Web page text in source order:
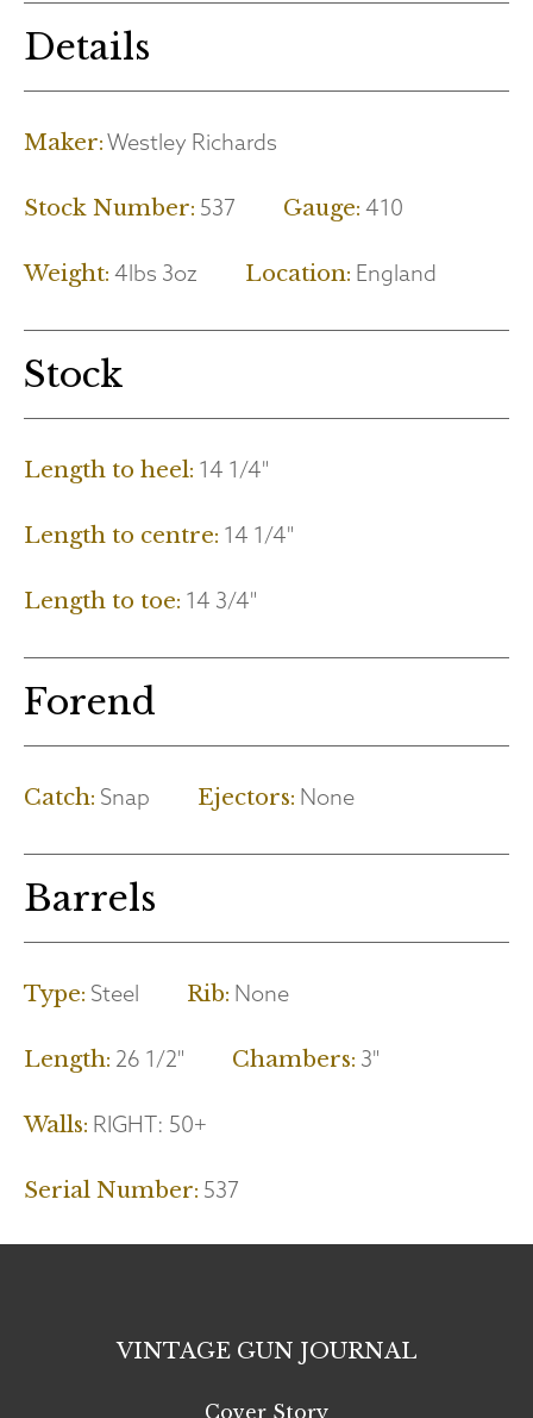
Details
Maker:Westley Richards
Stock Number: 537 Gauge: 410
Weight: 4lbs 3oz Location: England
Stock
Length to heel: 14 1/4"
Length to centre: 14 1/4"
Length to toe: 14 3/4"
Forend
Catch: Snap Ejectors: None
Barrels
Type: Steel Rib: None
Length: 26 1/2" Chambers: 3"
Walls: RIGHT: 50+
Serial Number: 537
VINTAGE GUN JOURNAL
Cover Story